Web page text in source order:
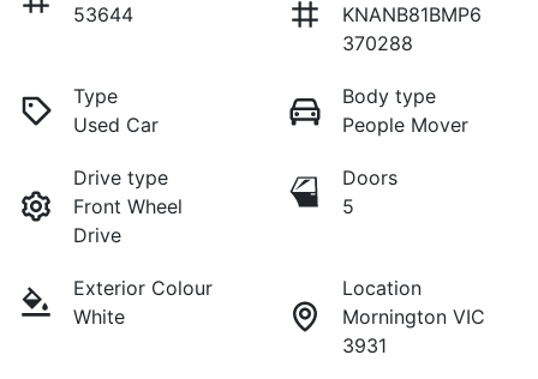
53644
KNANB81BMP6
370288
Type
Used Car
Body type
People Mover
Drive type
Front Wheel
Drive
Doors
5
Exterior Colour
White
Location
Mornington VIC
3931